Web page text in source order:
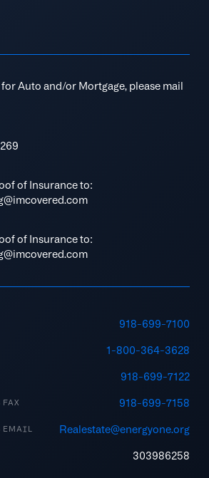
Auto and/or Mortgage, please mail
of Insurance to:
of Insurance to:
918-699-7100
1-800-364-3628
918-699-7122
FAX 918-699-7158
EMAIL Realestate@energyone.org
303986258